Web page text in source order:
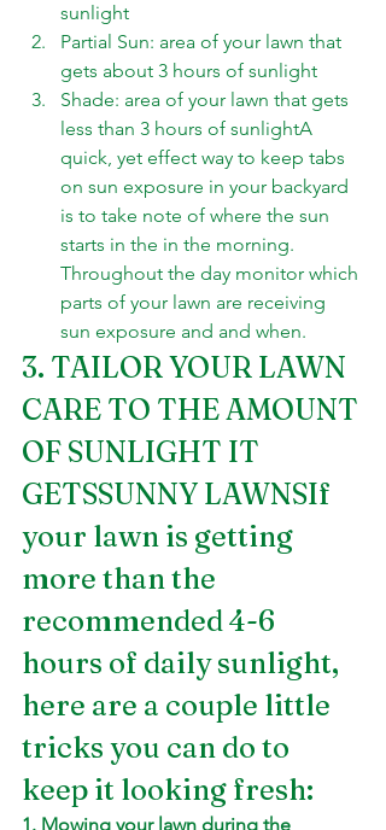
sunlight
Partial Sun: area of your lawn that
gets about 3 hours of sunlight
Shade: area of your lawn that gets
less than 3 hours of sunlightA
quick, yet effect way to keep tabs
on sun exposure in your backyard
is to take note of where the sun
starts in the in the morning.
Throughout the day monitor which
parts of your lawn are receiving
sun exposure and and when.
3. TAILOR YOUR LAWN
CARE TO THE AMOUNT
OF SUNLIGHT IT
GETSSUNNY LAWNSIf
your lawn is getting
more than the
recommended 4-6
hours of daily sunlight,
here are a couple little
tricks you can do to
keep it looking fresh:
1. Mowing your lawn during the